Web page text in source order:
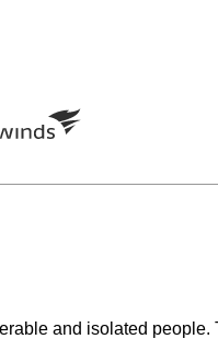
and isolated people.